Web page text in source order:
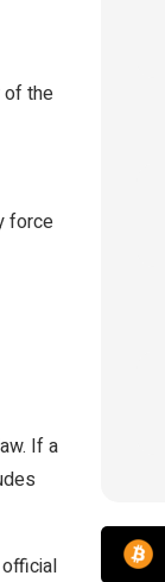
of the
force
If a